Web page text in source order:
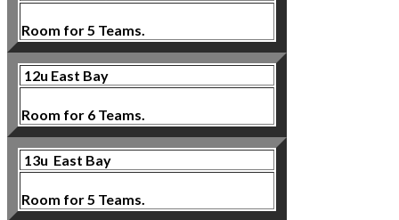
Room for 5 Teams.
12u East Bay
Room for 6 Teams.
13u East Bay
Room for 5 Teams.